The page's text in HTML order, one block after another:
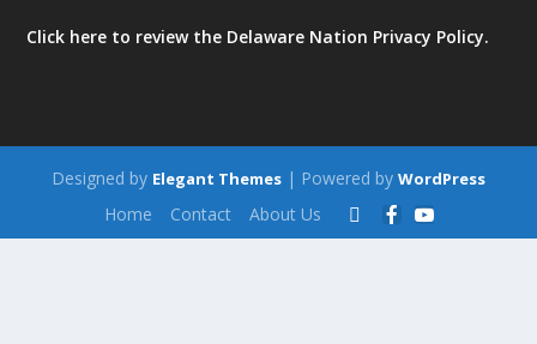
Click here to review the Delaware Nation Privacy Policy.
Designed by Elegant Themes | Powered by WordPress
Home Contact About Us